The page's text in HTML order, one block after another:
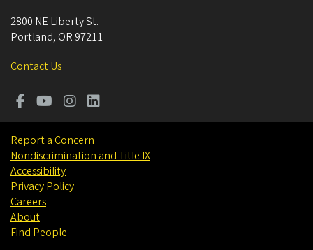
2800 NE Liberty St.
Portland, OR 97211
Contact Us
Report a Concern
Nondiscrimination and Title IX
Accessibility
Privacy Policy
Careers
About
Find People